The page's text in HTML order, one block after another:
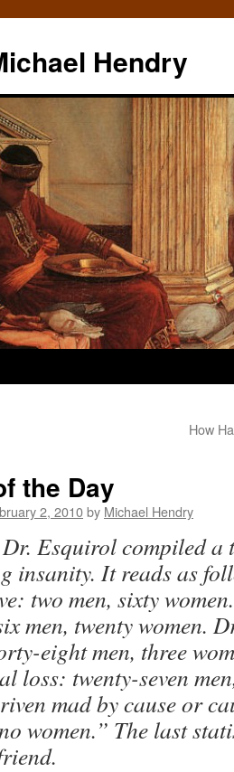
Hendry
How
the Day
2, 2010by Michael Hendry
Esquirol compiled a
insanity. It reads as
two men, sixty
men, twenty women.
eight men, three
loss: twenty-seven
mad by cause or
women.” The last